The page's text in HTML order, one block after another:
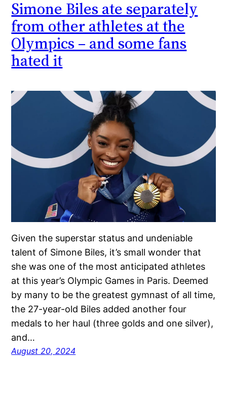
Simone Biles ate separately
from other athletes at the
Olympics – and some fans
hated it
Given the superstar status and undeniable
talent of Simone Biles, it’s small wonder that
she was one of the most anticipated athletes
at this year’s Olympic Games in Paris. Deemed
by many to be the greatest gymnast of all time,
the 27-year-old Biles added another four
medals to her haul (three golds and one silver),
and…
August 20, 2024